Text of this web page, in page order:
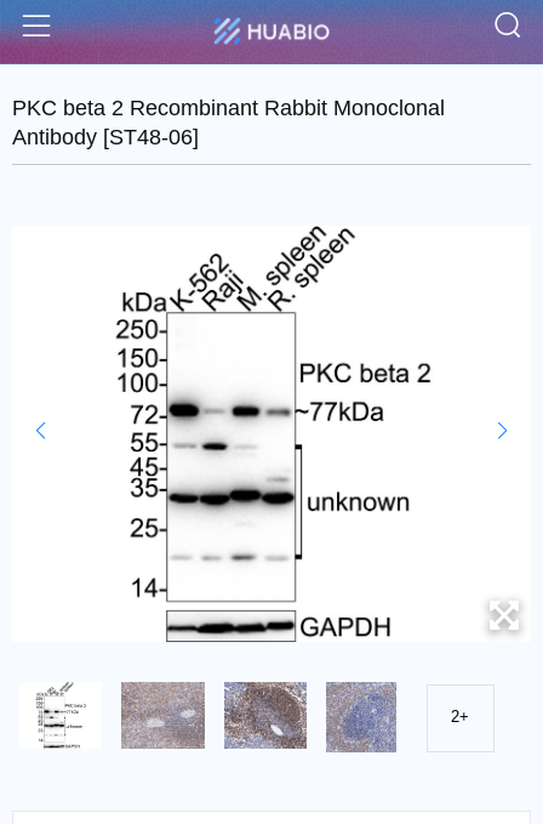
Menu
PKC beta 2 Recombinant Rabbit Monoclonal
Antibody [ST48-06]
2+